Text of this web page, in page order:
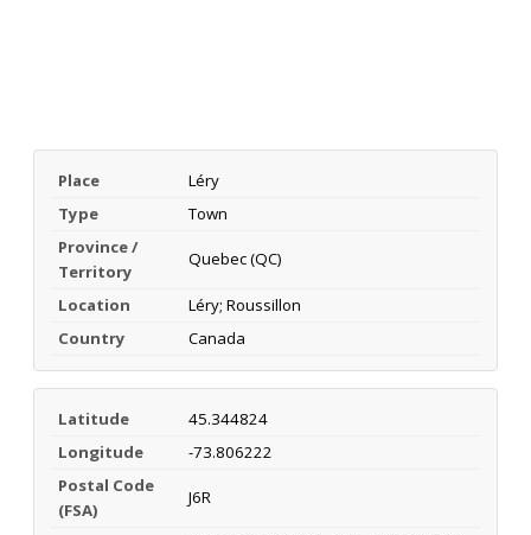
Place
Léry
Type
Town
Province /
Territory
Quebec (QC)
Location
Léry; Roussillon
Country
Canada
Latitude
45.344824
Longitude
-73.806222
Postal Code
(FSA)
J6R